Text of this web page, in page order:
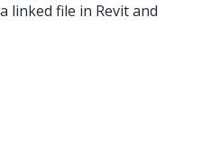
linked file in Revit and